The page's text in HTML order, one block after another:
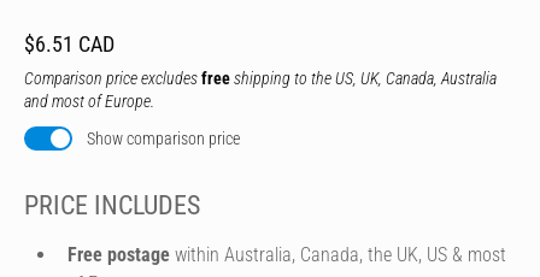
$6.51 CAD
Comparison price excludesfreeshipping to the US, UK, Canada, Australia
and most of Europe.
Show comparison price
PRICE INCLUDES
Free postage within Australia, Canada, the UK, US & most